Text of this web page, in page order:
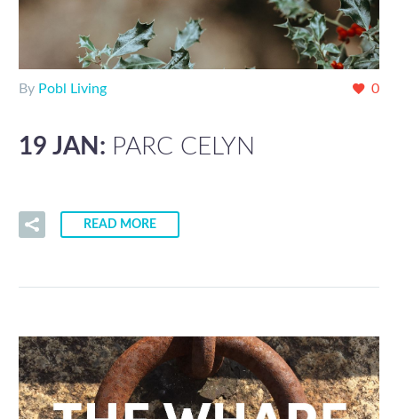
0
By Pobl Living
19 JAN: PARC CELYN
READ MORE